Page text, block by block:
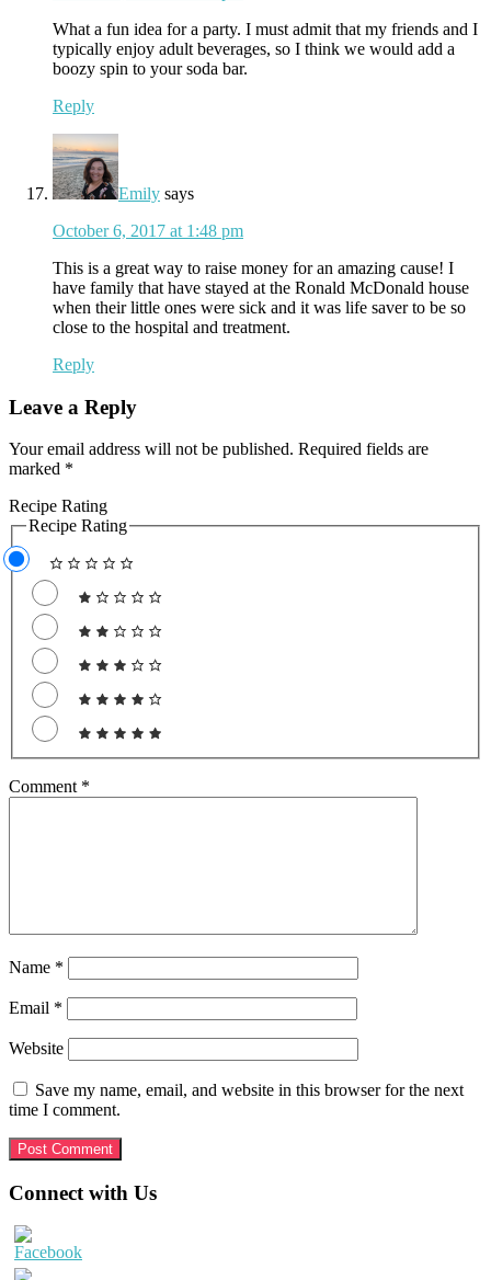
What a fun idea for a party. I must admit that my friends and I
typically enjoy adult beverages, so I think we would add a
boozy spin to your soda bar.
Reply
Emily says
October 6, 2017 at 1:48 pm
This is a great way to raise money for an amazing cause! I
have family that have stayed at the Ronald McDonald house
when their little ones were sick and it was life saver to be so
close to the hospital and treatment.
Reply
Leave a Reply
Your email address will not be published. Required fields are
marked *
Recipe Rating
Recipe Rating
Comment *
Name *
Email *
Website
Save my name, email, and website in this browser for the next
time I comment.
Primary
Sidebar
Connect with Us